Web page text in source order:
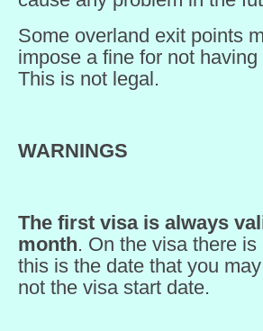
Some overland exit points
impose a fine for not
This is not legal.
WARNINGS
The first visa is always
month. On the visa there is
this is the date that you
not the visa start date.